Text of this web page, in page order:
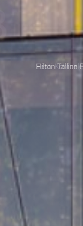
Hilton Tallinn